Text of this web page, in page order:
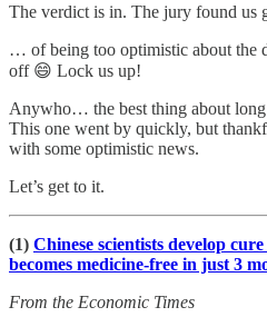
The verdict is in. The jury found
… of being too optimistic about the
off 😄 Lock us up!
Anywho… the best thing about
This one went by quickly, but
with some optimistic news.
Let’s get to it.
(1) Chinese scientists develop
becomes medicine-free in just 3
From the Economic Times